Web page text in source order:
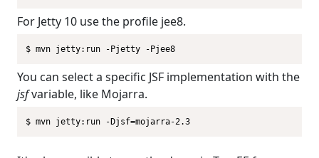
For Jetty 10 use the profile jee8.
$ mvn jetty:run -Pjetty -Pjee8
You can select a specific JSF implementation with the
jsfvariable, like Mojarra.
$ mvn jetty:run -Djsf=mojarra-2.3